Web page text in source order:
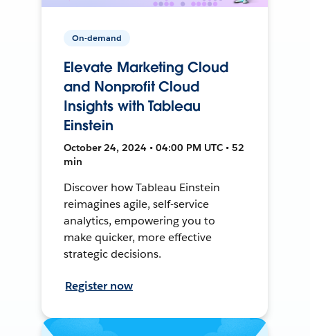
On-demand
Elevate Marketing Cloud
and Nonprofit Cloud
Insights with Tableau
Einstein
October 24, 2024 • 04:00 PM UTC • 52
min
Discover how Tableau Einstein
reimagines agile, self-service
analytics, empowering you to
make quicker, more effective
strategic decisions.
Register now